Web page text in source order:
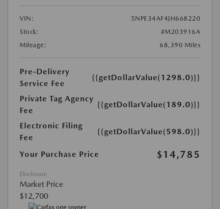
VIN:
5NPE34AF4JH668220
Stock:
#M203916A
Mileage:
68,390 Miles
Pre-Delivery
Service Fee
{{getDollarValue(1298.0)}}
Private Tag Agency
Fee
{{getDollarValue(189.0)}}
Electronic Filing
Fee
{{getDollarValue(598.0)}}
Your Purchase Price $14,785
Disclosure
Market Price
$12,700